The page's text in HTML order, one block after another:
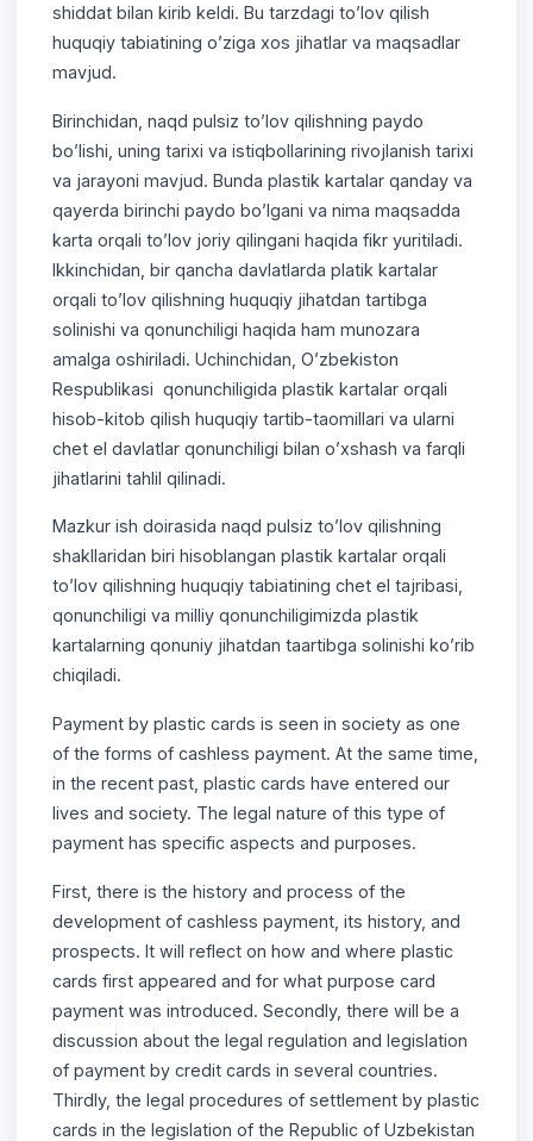
shiddat bilan kirib keldi. Bu tarzdagi to’lov qilish
huquqiy tabiatining o’ziga xos jihatlar va maqsadlar
mavjud.
Birinchidan, naqd pulsiz to’lov qilishning paydo
bo’lishi, uning tarixi va istiqbollarining rivojlanish tarixi
va jarayoni mavjud. Bunda plastik kartalar qanday va
qayerda birinchi paydo bo’lgani va nima maqsadda
karta orqali to’lov joriy qilingani haqida fikr yuritiladi.
Ikkinchidan, bir qancha davlatlarda platik kartalar
orqali to’lov qilishning huquqiy jihatdan tartibga
solinishi va qonunchiligi haqida ham munozara
amalga oshiriladi. Uchinchidan, O’zbekiston
Respublikasi qonunchiligida plastik kartalar orqali
hisob-kitob qilish huquqiy tartib-taomillari va ularni
chet el davlatlar qonunchiligi bilan o’xshash va farqli
jihatlarini tahlil qilinadi.
Mazkur ish doirasida naqd pulsiz to’lov qilishning
shakllaridan biri hisoblangan plastik kartalar orqali
to’lov qilishning huquqiy tabiatining chet el tajribasi,
qonunchiligi va milliy qonunchiligimizda plastik
kartalarning qonuniy jihatdan taartibga solinishi ko’rib
chiqiladi.
Payment by plastic cards is seen in society as one
of the forms of cashless payment. At the same time,
in the recent past, plastic cards have entered our
lives and society. The legal nature of this type of
payment has specific aspects and purposes.
First, there is the history and process of the
development of cashless payment, its history, and
prospects. It will reflect on how and where plastic
cards first appeared and for what purpose card
payment was introduced. Secondly, there will be a
discussion about the legal regulation and legislation
of payment by credit cards in several countries.
Thirdly, the legal procedures of settlement by plastic
cards in the legislation of the Republic of Uzbekistan